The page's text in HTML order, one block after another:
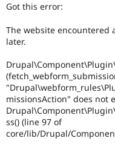
Got this error:
The website encountered
later.
missionsAction" does not
ss() (line 97 of
core/lib/Drupal/